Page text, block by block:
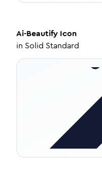
Ai-Beautify Icon
in Solid Standard